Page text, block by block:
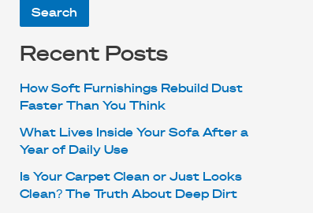
Search
Recent Posts
How Soft Furnishings Rebuild Dust
Faster Than You Think
What Lives Inside Your Sofa After a
Year of Daily Use
Is Your Carpet Clean or Just Looks
Clean? The Truth About Deep Dirt